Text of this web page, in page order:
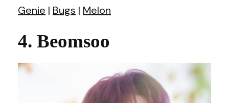
Genie | Bugs | Melon
4. Beomsoo